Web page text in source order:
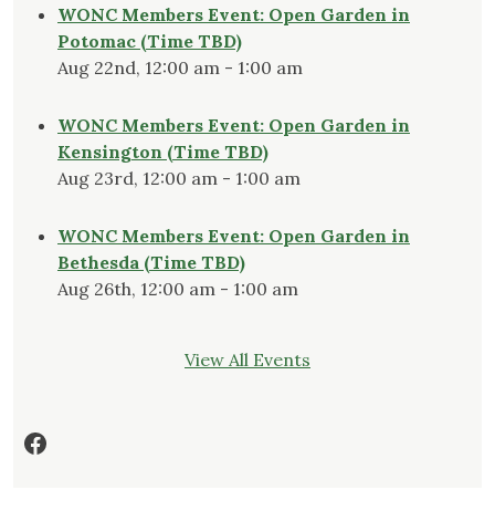
WONC Members Event: Open Garden in
Potomac (Time TBD)
Aug 22nd, 12:00 am - 1:00 am
WONC Members Event: Open Garden in
Kensington (Time TBD)
Aug 23rd, 12:00 am - 1:00 am
WONC Members Event: Open Garden in
Bethesda (Time TBD)
Aug 26th, 12:00 am - 1:00 am
View All Events
Facebook